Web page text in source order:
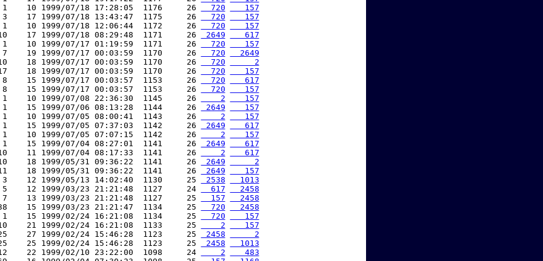
1    10 1999/07/18 17:28:05  1176     26
  720
   157
3    17 1999/07/18 13:43:47  1175     26
  720
   157
1    10 1999/07/18 12:06:44  1172     26
  720
   157
17 1999/07/18 08:29:48  1171     26
2649
   617
1    10 1999/07/17 01:19:59  1171     26
  720
   157
7    19 1999/07/17 00:03:59  1170     26
  720
  2649
18 1999/07/17 00:03:59  1170     26
  720
     2
18 1999/07/17 00:03:59  1170     26
  720
   157
8    15 1999/07/17 00:03:57  1153     26
  720
   617
8    15 1999/07/17 00:03:57  1153     26
  720
   157
1    10 1999/07/08 22:36:30  1145     26
    2
   157
1    15 1999/07/06 08:13:28  1144     26
2649
   157
1    10 1999/07/05 08:00:41  1143     26
    2
   157
1    15 1999/07/05 07:37:03  1142     26
2649
   617
1    10 1999/07/05 07:07:15  1142     26
    2
   157
1    15 1999/07/04 08:27:01  1141     26
2649
   617
11 1999/07/04 08:17:33  1141     26
    2
   617
18 1999/05/31 09:36:22  1141     26
2649
     2
18 1999/05/31 09:36:22  1141     26
2649
   157
3    12 1999/05/13 14:02:40  1130     25
2538
  1013
5    12 1999/03/23 21:21:48  1127     24
  617
  2458
7    13 1999/03/23 21:21:48  1127     25
  157
  2458
15 1999/03/23 21:21:47  1134     25
  720
  2458
1    15 1999/02/24 16:21:08  1134     25
  720
   157
21 1999/02/24 16:21:08  1133     25
    2
   157
27 1999/02/24 15:46:28  1123     25
2458
     2
25 1999/02/24 15:46:28  1123     25
2458
  1013
22 1999/02/10 23:22:00  1098     24
    2
   483